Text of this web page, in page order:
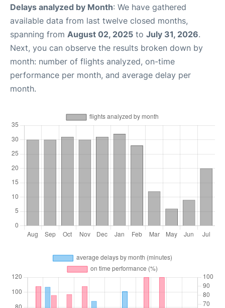
Delays analyzed by Month: We have gathered
available data from last twelve closed months,
spanning from August 02, 2025 to July 31, 2026.
Next, you can observe the results broken down by
month: number of flights analyzed, on-time
performance per month, and average delay per
month.